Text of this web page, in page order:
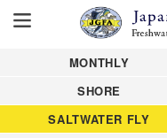
MONTHLY
SHORE
SALTWATER FLY